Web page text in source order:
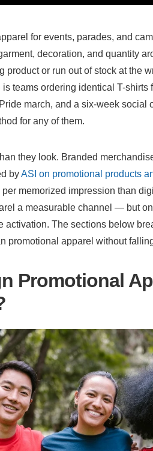
for events, parades, and
decoration, and quantity
product or run out of stock at the
teams ordering identical T-
march, and a six-week
for any of them.
they look. Branded
by ASI on promotional products
memorized impression than
a measurable channel — but
activation. The sections below
promotional apparel without
Promotional